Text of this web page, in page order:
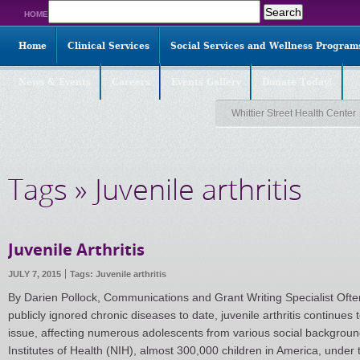
HOME
for:
Home Clinical Services Social Services and Wellness
Whittier Street Health Center
Tags » Juvenile arthritis
Juvenile Arthritis
JULY 7, 2015 Tags: Juvenile arthritis
By Darien Pollock, Communications and Grant Writing Specialist
publicly ignored chronic diseases to date, juvenile arthritis continues
issue, affecting numerous adolescents from various social
Institutes of Health (NIH), almost 300,000 children in America,